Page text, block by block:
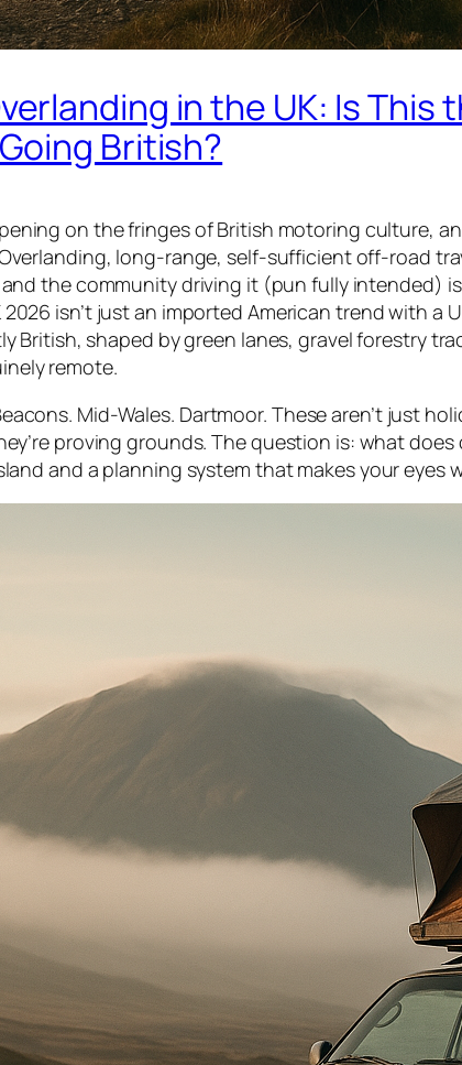
in the UK: Is
British?
on the fringes of British motoring culture,
long-range, self-sufficient off-road
the community driving it (pun fully intended)
isn’t just an imported American trend with a
British, shaped by green lanes, gravel forestry
remote.
Mid-Wales. Dartmoor. These aren’t just
proving grounds. The question is: what
and a planning system that makes your eyes